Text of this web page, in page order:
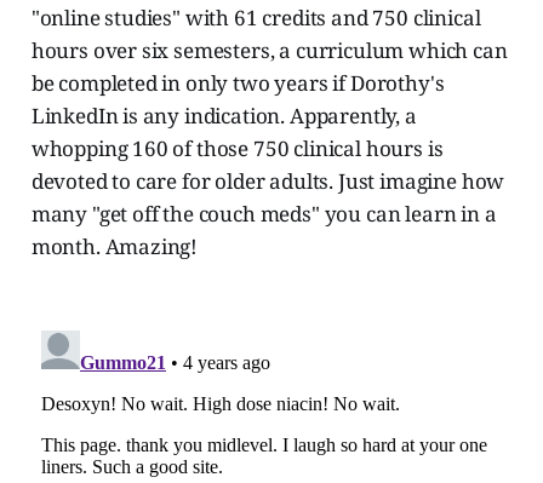
"online studies" with 61 credits and 750 clinical
hours over six semesters, a curriculum which can
be completed in only two years if Dorothy's
LinkedIn is any indication. Apparently, a
whopping 160 of those 750 clinical hours is
devoted to care for older adults. Just imagine how
many "get off the couch meds" you can learn in a
month. Amazing!